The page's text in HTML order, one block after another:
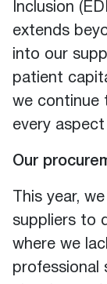
Inclusion
extends
into our
patient
we continue
every
Our
This year,
suppliers to
where we
professional